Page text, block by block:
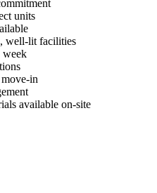
units
well-lit facilities
week
in
available on-site